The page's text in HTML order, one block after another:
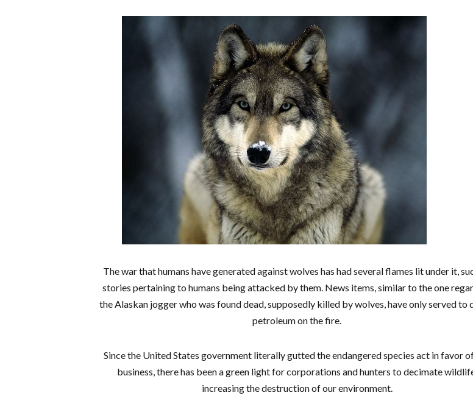
The war that humans have generated against wolves has had several flames lit under it,
stories pertaining to humans being attacked by them. News items, similar to the one
the Alaskan jogger who was found dead, supposedly killed by wolves, have only served to
petroleum on the fire.
Since the United States government literally gutted the endangered species act in favor
business, there has been a green light for corporations and hunters to decimate
increasing the destruction of our environment.